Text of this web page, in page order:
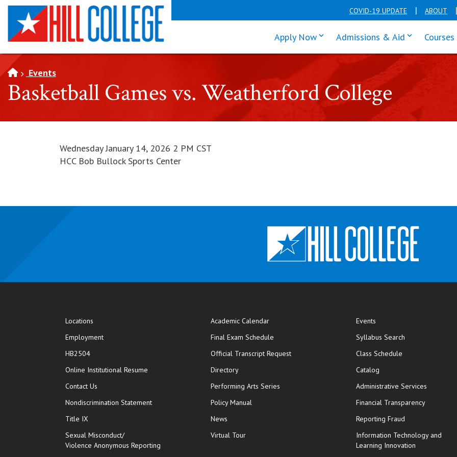
SKIP TO PAGE CONTENT COVID-19 UPDATE ABOUT
Apply Nowclick enter to tab through Apply
Admissions & Aid click enter
Events
Basketball Games vs. Weatherford College
Wednesday January 14, 2026 2 PM CST
HCC Bob Bullock Sports Center
Locations
Employment
HB2504
Online Institutional Resume opens in new window
Contact Us
Nondiscrimination Statement
Title IX
Sexual Misconduct/
Violence Anonymous Reporting
Academic Calendar
Final Exam Schedule
Official Transcript Requestopens in new window
Directory
Performing Arts Series
Policy Manual
News
Virtual Tour
Events
Syllabus Search
Class Schedule
Catalog
Administrative Services
Financial Transparency
Reporting Fraud
Information Technology and
Learning Innovation